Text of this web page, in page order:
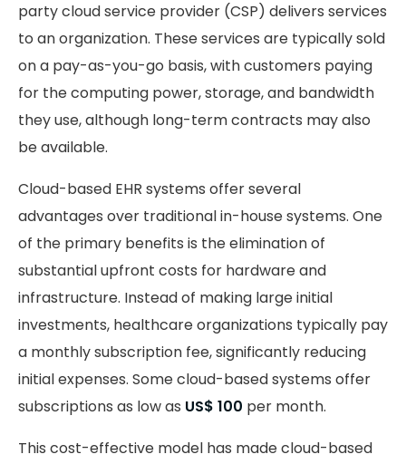
party cloud service provider (CSP) delivers services
to an organization. These services are typically sold
on a pay-as-you-go basis, with customers paying
for the computing power, storage, and bandwidth
they use, although long-term contracts may also
be available.
Cloud-based EHR systems offer several
advantages over traditional in-house systems. One
of the primary benefits is the elimination of
substantial upfront costs for hardware and
infrastructure. Instead of making large initial
investments, healthcare organizations typically pay
a monthly subscription fee, significantly reducing
initial expenses. Some cloud-based systems offer
subscriptions as low as US$ 100 per month.
This cost-effective model has made cloud-based